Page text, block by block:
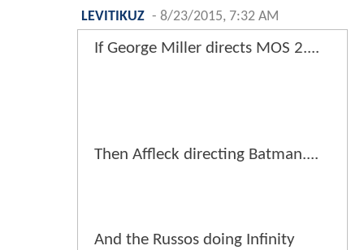
LEVITIKUZ - 8/23/2015, 7:32 AM
If George Miller directs MOS 2....
Then Affleck directing Batman....
And the Russos doing Infinity